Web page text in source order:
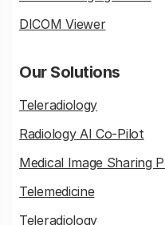
DICOM Viewer
Our Solutions
Teleradiology
Radiology AI Co-Pilot
Medical Image Sharing
Telemedicine
Teleradiology